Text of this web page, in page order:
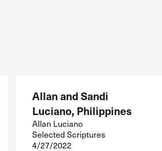
Allan and Sandi
Luciano, Philippines
Allan Luciano
Selected Scriptures
4/27/2022